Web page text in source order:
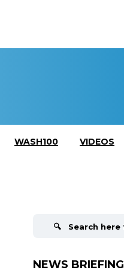
WASH100 VIDEOS
NEWS BRIEFING